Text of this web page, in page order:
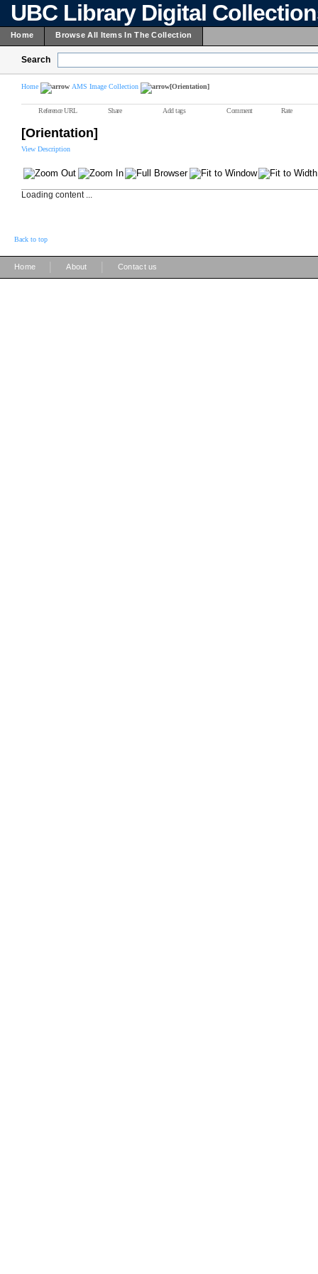
UBC Library Digital
Home Browse All Items In The Collection
Search
Home AMS Image Collection [Orientation]
Reference URL Share Add tags Comment Rate
[Orientation]
View Description
Loading content ...
Back to top
Home About Contact us